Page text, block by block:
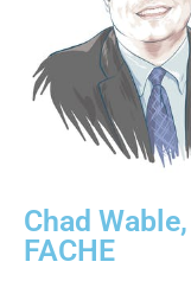
Chad Wable,
FACHE